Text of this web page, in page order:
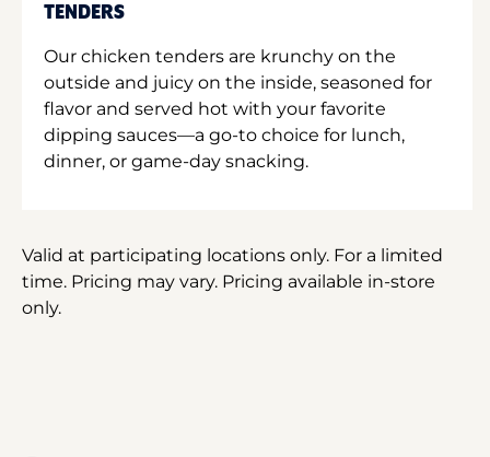
TENDERS
Our chicken tenders are krunchy on the
outside and juicy on the inside, seasoned for
flavor and served hot with your favorite
dipping sauces—a go-to choice for lunch,
dinner, or game-day snacking.
Valid at participating locations only. For a limited
time. Pricing may vary. Pricing available in-store
only.